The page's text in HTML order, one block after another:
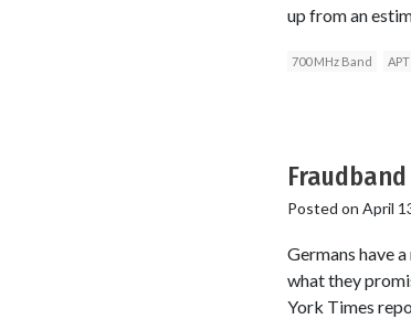
up from an
700 MHz Band APT
Posted on April
Germans have
what they
York Times